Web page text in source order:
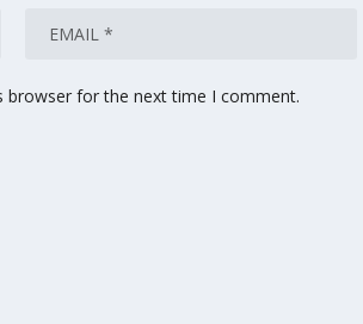
browser for the next time I comment.